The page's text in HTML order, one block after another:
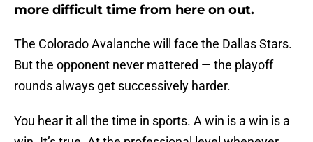
more difficult time from here on out.
The Colorado Avalanche will face the Dallas Stars.
But the opponent never mattered — the playoff
rounds always get successively harder.
You hear it all the time in sports. A win is a win is a